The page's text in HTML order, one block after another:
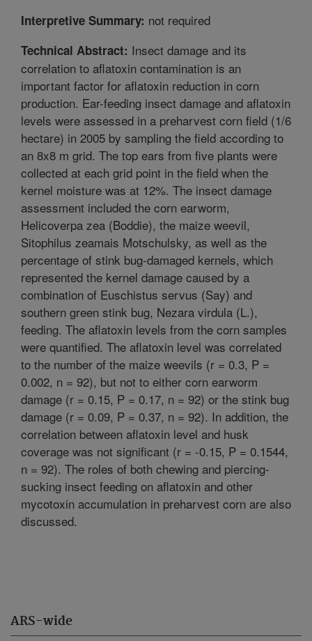
ARS-wide
Interpretive Summary: not required
Technical Abstract: Insect damage and its
correlation to aflatoxin contamination is an
important factor for aflatoxin reduction in corn
production. Ear-feeding insect damage and aflatoxin
levels were assessed in a preharvest corn field (1/6
hectare) in 2005 by sampling the field according to
an 8x8 m grid. The top ears from five plants were
collected at each grid point in the field when the
kernel moisture was at 12%. The insect damage
assessment included the corn earworm,
Helicoverpa zea (Boddie), the maize weevil,
Sitophilus zeamais Motschulsky, as well as the
percentage of stink bug-damaged kernels, which
represented the kernel damage caused by a
combination of Euschistus servus (Say) and
southern green stink bug, Nezara virdula (L.),
feeding. The aflatoxin levels from the corn samples
were quantified. The aflatoxin level was correlated
to the number of the maize weevils (r = 0.3, P =
0.002, n = 92), but not to either corn earworm
damage (r = 0.15, P = 0.17, n = 92) or the stink bug
damage (r = 0.09, P = 0.37, n = 92). In addition, the
correlation between aflatoxin level and husk
coverage was not significant (r = -0.15, P = 0.1544,
n = 92). The roles of both chewing and piercing-
sucking insect feeding on aflatoxin and other
mycotoxin accumulation in preharvest corn are also
discussed.